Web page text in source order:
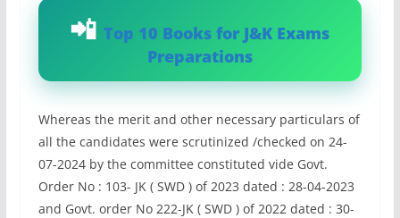
Top 10 Books for J&K Exams
Preparations
Whereas the merit and other necessary particulars of
all the candidates were scrutinized /checked on 24-
07-2024 by the committee constituted vide Govt.
Order No : 103- JK ( SWD ) of 2023 dated : 28-04-2023
and Govt. order No 222-JK ( SWD ) of 2022 dated : 30-